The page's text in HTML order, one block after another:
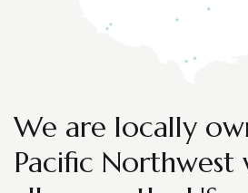
We are locally
Pacific Northwest